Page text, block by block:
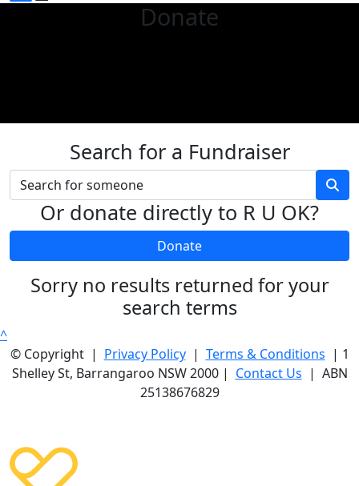
Donate
Search for a Fundraiser
Or donate directly to R U OK?
Donate
Sorry no results returned for your
search terms
^
© Copyright | Privacy Policy| Terms & Conditions | 1
Shelley St, Barrangaroo NSW 2000 | Contact Us | ABN
25138676829